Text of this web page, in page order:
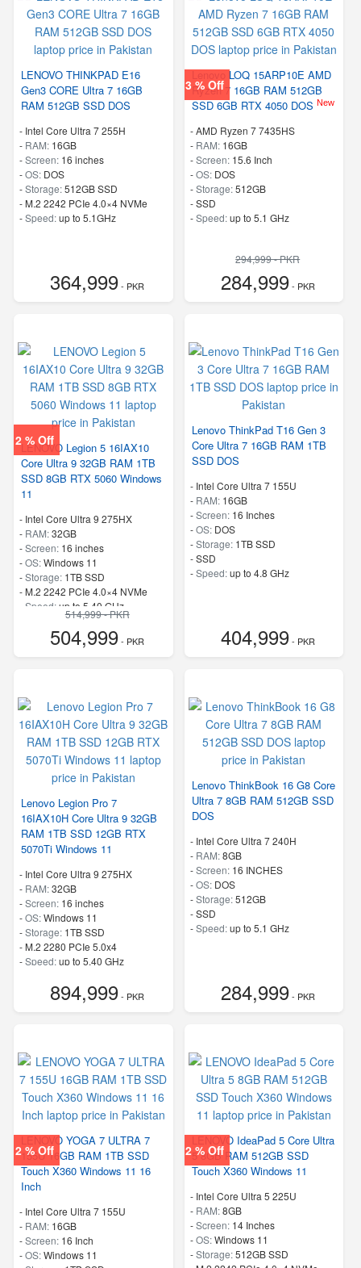
LENOVO THINKPAD E16
Gen3 CORE Ultra 7 16GB
RAM 512GB SSD DOS
- Intel Core Ultra 7 255H
- RAM: 16GB
-Screen: 16 inches
-OS: DOS
-Storage:512GB SSD
- M.2 2242 PCIe 4.0×4 NVMe
-Speed:up to 5.1GHz
364,999- PKR
3 % Off
Lenovo LOQ 15ARP10E AMD
Ryzen 7 16GB RAM 512GB
SSD 6GB RTX 4050 DOS New
-AMD Ryzen 7 7435HS
- RAM: 16GB
-Screen: 15.6 Inch
-OS: DOS
-Storage:512GB
-SSD
-Speed:up to 5.1 GHz
294,999 - PKR
284,999- PKR
2 % Off
LENOVO Legion 5 16IAX10
Core Ultra 9 32GB RAM 1TB
SSD 8GB RTX 5060 Windows
11
- Intel Core Ultra 9 275HX
- RAM:32GB
-Screen: 16 inches
-OS:Windows 11
-Storage: 1TB SSD
- M.2 2242 PCIe 4.0×4 NVMe
Speed:up to 5.40 GHz
514,999 - PKR
504,999- PKR
Lenovo ThinkPad T16 Gen 3
Core Ultra 7 16GB RAM 1TB
SSD DOS
- Intel Core Ultra 7 155U
- RAM: 16GB
-Screen: 16 Inches
-OS: DOS
-Storage: 1TB SSD
-SSD
-Speed:up to 4.8 GHz
404,999- PKR
Lenovo Legion Pro 7
16IAX10H Core Ultra 9 32GB
RAM 1TB SSD 12GB RTX
5070Ti Windows 11
- Intel Core Ultra 9 275HX
- RAM:32GB
-Screen: 16 inches
-OS:Windows 11
-Storage: 1TB SSD
- M.2 2280 PCIe 5.0x4
-Speed:up to 5.40 GHz
894,999- PKR
Lenovo ThinkBook 16 G8 Core
Ultra 7 8GB RAM 512GB SSD
DOS
- Intel Core Ultra 7 240H
- RAM:8GB
-Screen: 16 INCHES
-OS: DOS
-Storage:512GB
-SSD
-Speed:up to 5.1 GHz
284,999- PKR
2 % Off
LENOVO YOGA 7 ULTRA 7
155U 16GB RAM 1TB SSD
Touch X360 Windows 11 16
Inch
- Intel Core Ultra 7 155U
- RAM: 16GB
-Screen: 16 Inch
-OS:Windows 11
2 % Off
LENOVO IdeaPad 5 Core Ultra
5 8GB RAM 512GB SSD
Touch X360 Windows 11
- Intel Core Ultra 5 225U
- RAM:8GB
-Screen: 14 Inches
-OS:Windows 11
-Storage:512GB SSD